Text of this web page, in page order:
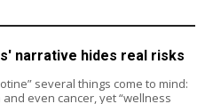
narrative hides real risks
several things come to mind:
even cancer, yet “wellness